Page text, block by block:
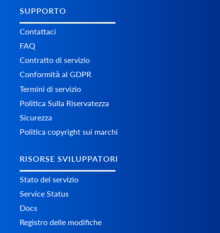
SUPPORTO
Contattaci
FAQ
Contratto di servizio
Conformità al GDPR
Termini di servizio
Politica Sulla Riservatezza
Sicurezza
Politica copyright sui marchi
RISORSE SVILUPPATORI
Stato del servizio
Service Status
Docs
Registro delle modifiche